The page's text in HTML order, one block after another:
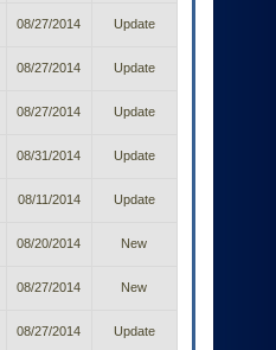
08/27/2014 Update
08/27/2014 Update
08/27/2014 Update
08/31/2014 Update
08/11/2014 Update
08/20/2014 New
08/27/2014 New
08/27/2014 Update